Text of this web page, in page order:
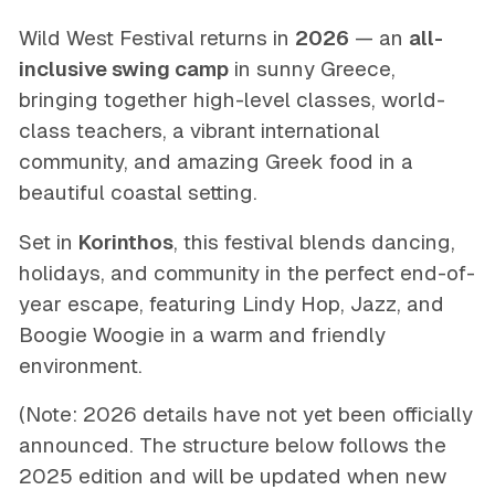
Wild West Festival returns in 2026 — an all-
inclusive swing campin sunny Greece,
bringing together high-level classes, world-
class teachers, a vibrant international
community, and amazing Greek food in a
beautiful coastal setting.
Set in Korinthos, this festival blends dancing,
holidays, and community in the perfect end-of-
year escape, featuring Lindy Hop, Jazz, and
Boogie Woogie in a warm and friendly
environment.
(Note: 2026 details have not yet been officially
announced. The structure below follows the
2025 edition and will be updated when new